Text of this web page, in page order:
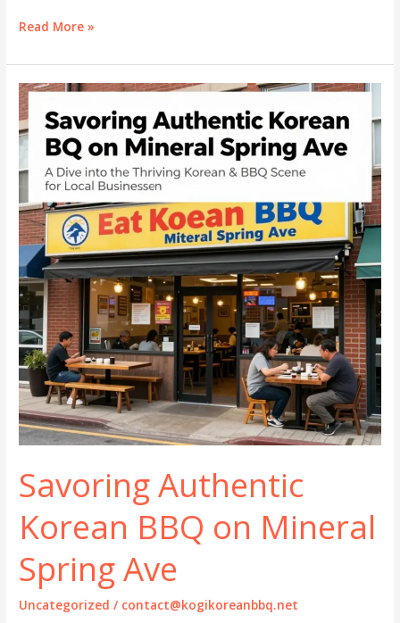
Savoring
The
Rise
of
K-
POT
Korean
BBQ
in
Auburn
Hills
Read More »
Savoring Authentic
Korean BBQ on Mineral
Spring Ave
Uncategorized / contact@kogikoreanbbq.net